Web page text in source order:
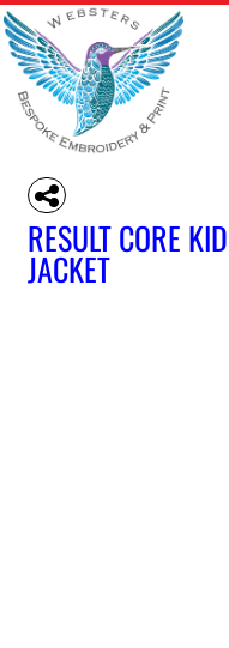
RESULT CORE
JACKET